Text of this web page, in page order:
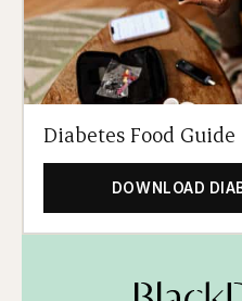
Diabetes Food Guide
DOWNLOAD